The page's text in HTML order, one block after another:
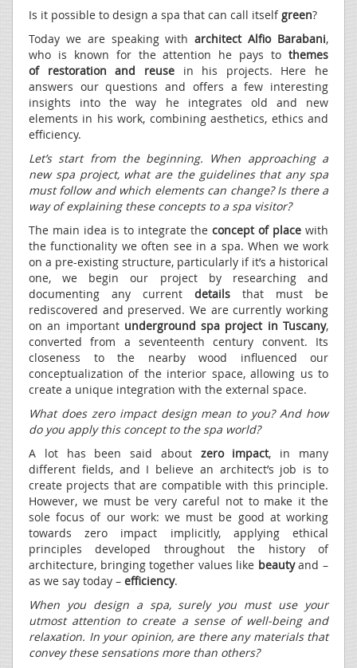
Is it possible to design a spa that can call itself green?
Today we are speaking witharchitect Alfio Barabani,
who is known for the attention he pays to themes
of
restoration and reusein his projects. Here he
answers our questions and offers a few interesting
insights into the way he integrates old and new
elements in his work, combining aesthetics, ethics and
efficiency.
Let’s start from the beginning. When approaching a
new spa project, what are the guidelines that any spa
must follow and which elements can change? Is there a
way of explaining these concepts to a spa visitor?
The main idea is to integrate the concept of place with
the functionality we often see in a spa. When we work
on a pre-existing structure, particularly if it’s a historical
one, we begin our project by researching and
documenting any current details that must be
rediscovered and preserved. We are currently working
on an important underground spa project in Tuscany,
converted from a seventeenth century convent. Its
closeness to the nearby wood influenced our
conceptualization of the interior space, allowing us to
create a unique integration with the external space.
What does zero impact design mean to you? And how
do you apply this concept to the spa world?
A lot has been said about zero impact, in many
different fields, and I believe an architect’s job is to
create projects that are compatible with this principle.
However, we must be very careful not to make it the
sole focus of our work: we must be good at working
towards zero impact implicitly, applying ethical
principles developed throughout the history of
architecture, bringing together values like beautyand –
as we say today – efficiency.
When you design a spa, surely you must use your
utmost attention to create a sense of well-being and
relaxation. In your opinion, are there any materials that
convey these sensations more than others?